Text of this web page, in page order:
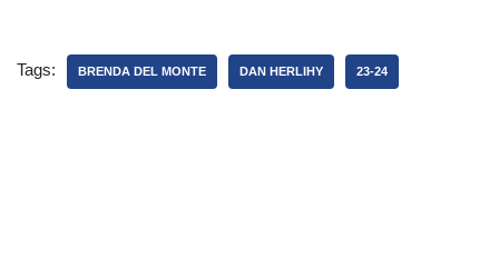
Tags: BRENDA DEL MONTE DAN HERLIHY 23-24